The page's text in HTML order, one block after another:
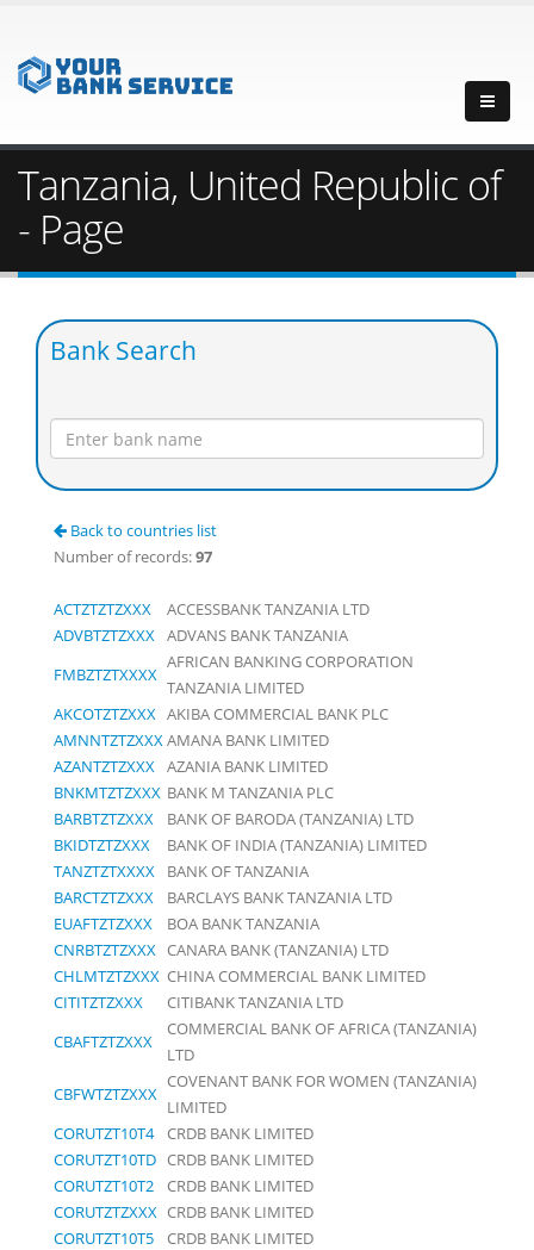
Tanzania, United Republic of
- Page
Bank Search
Back to countries list
Number of records:97
ACTZTZTZXXX
ACCESSBANK TANZANIA LTD
ADVBTZTZXXX ADVANS BANK TANZANIA
FMBZTZTXXXX
AFRICAN BANKING CORPORATION
TANZANIA LIMITED
AKCOTZTZXXX AKIBA COMMERCIAL BANK PLC
AMNNTZTZXXXAMANA BANK LIMITED
AZANTZTZXXX AZANIA BANK LIMITED
BNKMTZTZXXX BANK M TANZANIA PLC
BARBTZTZXXX
BANK OF BARODA (TANZANIA) LTD
BKIDTZTZXXX
BANK OF INDIA (TANZANIA) LIMITED
TANZTZTXXXX
BANK OF TANZANIA
BARCTZTZXXX
BARCLAYS BANK TANZANIA LTD
EUAFTZTZXXX
BOA BANK TANZANIA
CNRBTZTZXXX CANARA BANK (TANZANIA) LTD
CHLMTZTZXXX CHINA COMMERCIAL BANK LIMITED
CITITZTZXXX
CITIBANK TANZANIA LTD
CBAFTZTZXXX
COMMERCIAL BANK OF AFRICA (TANZANIA)
LTD
CBFWTZTZXXX
COVENANT BANK FOR WOMEN (TANZANIA)
LIMITED
CORUTZT10T4
CRDB BANK LIMITED
CORUTZT10TD CRDB BANK LIMITED
CORUTZT10T2
CRDB BANK LIMITED
CORUTZTZXXX CRDB BANK LIMITED
CORUTZT10T5
CRDB BANK LIMITED